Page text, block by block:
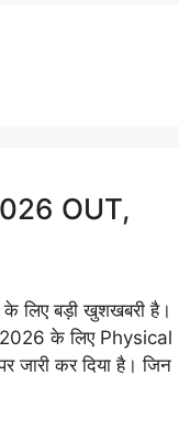
OUT,
लिए बड़ी खुशखबरी है।
के लिए Physical
कर दिया है। जिन